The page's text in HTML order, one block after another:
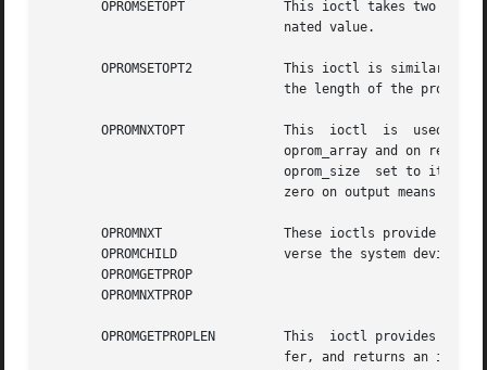
       OPROMSETOPT	       This ioctl takes two adjacent strings in oprom_array; the null-terminated property name followed by the null-termi-
       OPROMSETOPT2	       This ioctl is similar to  OPROMSETOPT, except that it uses the difference between the actual user  array  size  and
       OPROMNXTOPT	       This  ioctl  is	used  to  retrieve  properties sequentially. The null-terminated name of a property is placed into
       OPROMNXT 	       These ioctls provide an interface to the raw config_ops operations in the PROM monitor.	One can use them  to  tra-
OPROMCHILD	       verse the system
       OPROMGETPROP
       OPROMNXTPROP
       OPROMGETPROPLEN	       This  ioctl provides an interface to the property length raw config op. It takes the name of a property in the buf-
fer, and returns an